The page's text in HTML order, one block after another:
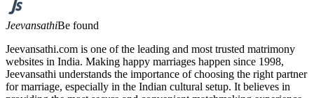
JeevansathiBe found
Jeevansathi.com is one of the leading and most trusted matrimony
websites in India. Making happy marriages happen since 1998,
Jeevansathi understands the importance of choosing the right partner
for marriage, especially in the Indian cultural setup. It believes in